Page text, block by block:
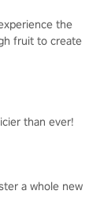
the
fruit to create
than ever!
a whole new